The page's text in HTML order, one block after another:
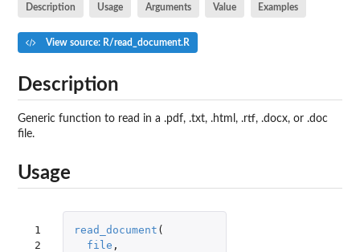
Description Usage Arguments Value Examples
View source: R/read_document.R
Description
Generic function to read in a .pdf, .txt, .html, .rtf, .docx, or .doc
file.
Usage
1
2
read_document (
file ,